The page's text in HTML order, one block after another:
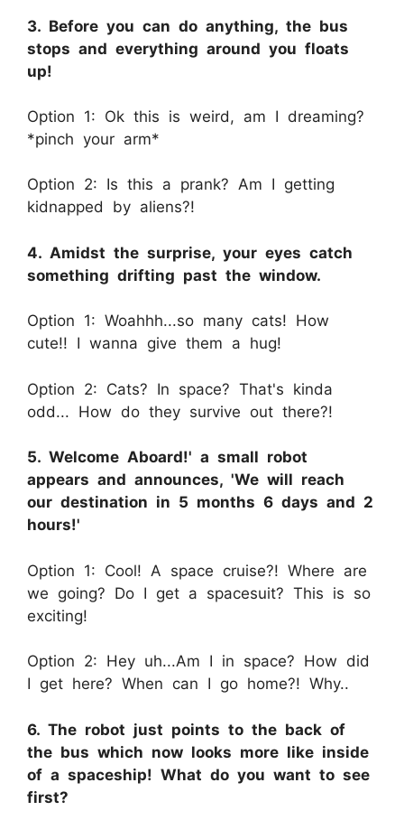
3. Before you can do anything, the bus
stops and everything around you floats
up!
Option 1: Ok this is weird, am I dreaming?
*pinch your arm*
Option 2: Is this a prank? Am I getting
kidnapped by aliens?!
4. Amidst the surprise, your eyes catch
something drifting past the window.
Option 1: Woahhh...so many cats! How
cute!! I wanna give them a hug!
Option 2: Cats? In space? That's kinda
odd... How do they survive out there?!
5. Welcome Aboard!' a small robot
appears and announces, 'We will reach
our destination in 5 months 6 days and 2
hours!'
Option 1: Cool! A space cruise?! Where are
we going? Do I get a spacesuit? This is so
exciting!
Option 2: Hey uh...Am I in space? How did
I get here? When can I go home?! Why..
6. The robot just points to the back of
the bus which now looks more like inside
of a spaceship! What do you want to see
first?